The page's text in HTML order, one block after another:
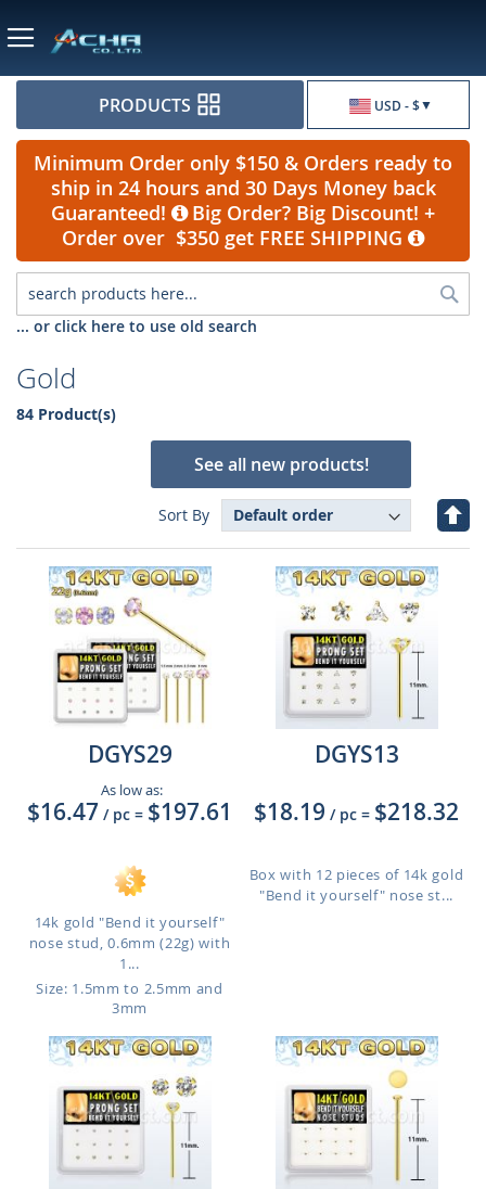
USD - $
PRODUCTS
Minimum Order only $150 & Orders ready to
ship in 24 hours and 30 Days Money back
Guaranteed!
Big Order? Big Discount! +
Order over $350 get FREE SHIPPING
... or click here to use old search
Gold
84 Product(s)
See all new products!
Sort By
Set
DGYS29
As low as:
$16.47 / pc = $197.61
14k gold "Bend it yourself"
nose stud, 0.6mm (22g) with
1...
Size: 1.5mm to 2.5mm and
3mm
DGYS13
$18.19 / pc = $218.32
Box with 12 pieces of 14k gold
"Bend it yourself" nose st...